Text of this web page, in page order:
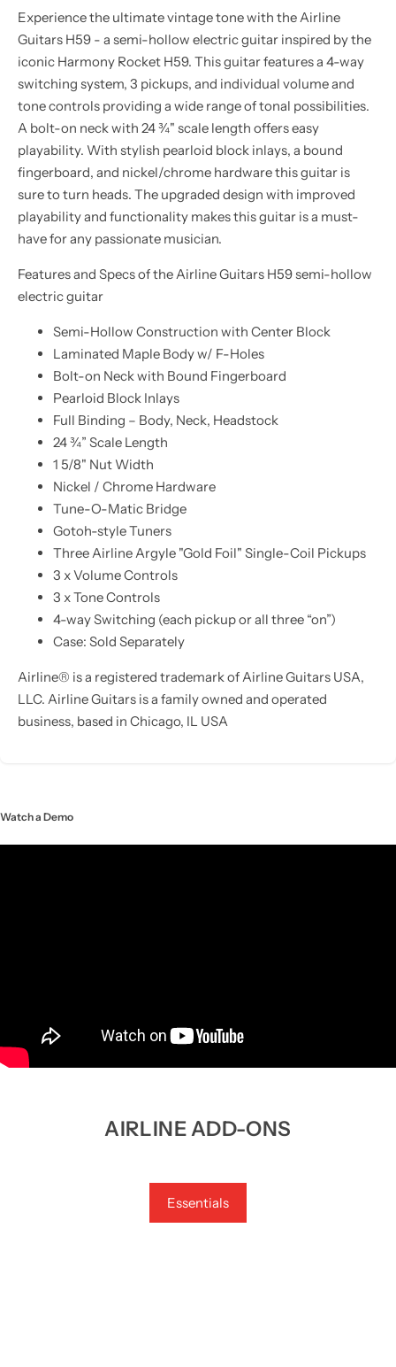
Experience the ultimate vintage tone with the Airline
Guitars H59 - a semi-hollow electric guitar inspired by the
iconic Harmony Rocket H59. This guitar features a 4-way
switching system, 3 pickups, and individual volume and
tone controls providing a wide range of tonal possibilities.
A bolt-on neck with 24 ¾" scale length offers easy
playability. With stylish pearloid block inlays, a bound
fingerboard, and nickel/chrome hardware this guitar is
sure to turn heads. The upgraded design with improved
playability and functionality makes this guitar is a must-
have for any passionate musician.
Features and Specs of the Airline Guitars H59 semi-hollow
electric guitar
Semi-Hollow Construction with Center Block
Laminated Maple Body w/ F-Holes
Bolt-on Neck with Bound Fingerboard
Pearloid Block Inlays
Full Binding – Body, Neck, Headstock
24 ¾” Scale Length
1 5/8" Nut Width
Nickel / Chrome Hardware
Tune-O-Matic Bridge
Gotoh-style Tuners
Three Airline Argyle "Gold Foil" Single-Coil Pickups
3 x Volume Controls
3 x Tone Controls
4-way Switching (each pickup or all three “on”)
Case: Sold Separately
Airline® is a registered trademark of Airline Guitars USA,
LLC. Airline Guitars is a family owned and operated
business, based in Chicago, IL USA
Watch a Demo
AIRLINE ADD-ONS
Essentials